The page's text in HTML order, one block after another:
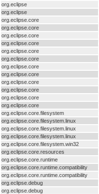
org.eclipse
org.eclipse
org.eclipse.core
org.eclipse.core
org.eclipse.core
org.eclipse.core
org.eclipse.core
org.eclipse.core
org.eclipse.core
org.eclipse.core
org.eclipse.core
org.eclipse.core
org.eclipse.core
org.eclipse.core
org.eclipse.core.filesystem
org.eclipse.core.filesystem.linux
org.eclipse.core.filesystem.linux
org.eclipse.core.filesystem.linux
org.eclipse.core.filesystem.win32
org.eclipse.core.resources
org.eclipse.core.runtime
org.eclipse.core.runtime.compatibility
org.eclipse.core.runtime.compatibility
org.eclipse.debug
org.eclipse.debug